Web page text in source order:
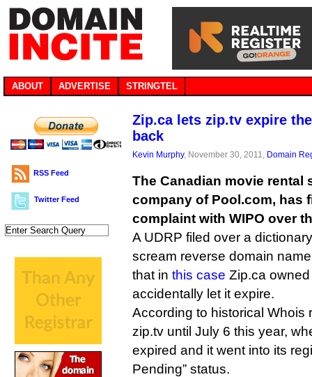
ABOUT ADVERTISE STRINGTEL
RSS Feed
Twitter Feed
Zip.ca lets zip.tv expire
back
Kevin Murphy, November 30, 2011, Domain
The Canadian movie rental
company of Pool.com, has
complaint with WIPO over
A UDRP filed over a
scream reverse domain
that in this case Zip.ca
accidentally let it expire.
According to historical Whois
zip.tv until July 6 this year,
expired and it went into its
Pending” status.